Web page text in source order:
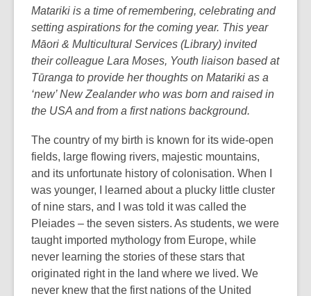
post
is
over
3
years
old
and
information
may
be
out
of
date.
Matariki is a time of remembering, celebrating and
setting aspirations for the coming year. This year
Māori & Multicultural Services (Library) invited
their colleague Lara Moses, Youth liaison based at
Tūranga to provide her thoughts on Matariki as a
‘new’ New Zealander who was born and raised in
the USA and from a first nations background.
The country of my birth is known for its wide-open
fields, large flowing rivers, majestic mountains,
and its unfortunate history of colonisation. When I
was younger, I learned about a plucky little cluster
of nine stars, and I was told it was called the
Pleiades – the seven sisters. As students, we were
taught imported mythology from Europe, while
never learning the stories of these stars that
originated right in the land where we lived. We
never knew that the first nations of the United